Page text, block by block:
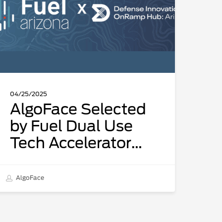
04/25/2025
AlgoFace Selected
by Fuel Dual Use
Tech Accelerator
Use Innovations in
partnership with
AlgoFace